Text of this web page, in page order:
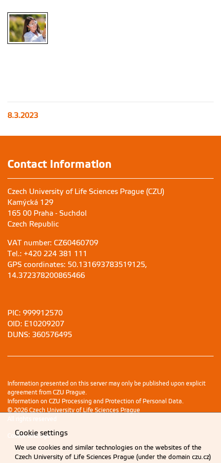
8.3.2023
Contact Information
Czech University of Life Sciences Prague (CZU)
Kamýcká 129
165 00 Praha - Suchdol
Czech Republic
VAT number: CZ60460709
Tel.: +420 224 381 111
GPS coordinates: 50.131693783519125,
14.372378200865466
PIC: 999912570
OID: E10209207
DUNS: 360576495
Information presented on this server may only be published upon explicit
agreement from CZU Prague.
Information on CZU Processing and Protection of Personal Data.
© 2026 Czech University of Life Sciences Prague
All rights reserved
Cookie settings
Cookie settings
We use cookies and similar technologies on the websites of the
Czech University of Life Sciences Prague (under the domain czu.cz)